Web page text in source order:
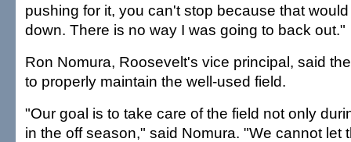
pushing for it, you can't stop because that
down. There is no way I was going to back out."
Ron Nomura, Roosevelt's vice principal, said
to properly maintain the well-used field.
"Our goal is to take care of the field not only
in the off season," said Nomura. "We cannot let